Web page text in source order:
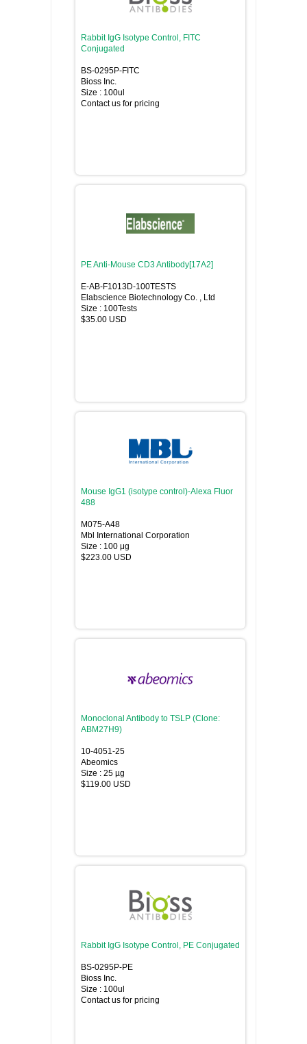
Rabbit IgG Isotype Control, FITC
Conjugated
BS-0295P-FITC
Bioss Inc.
Size : 100ul
Contact us for pricing
PE Anti-Mouse CD3 Antibody[17A2]
E-AB-F1013D-100TESTS
Elabscience Biotechnology Co. , Ltd
Size : 100Tests
$35.00 USD
Mouse IgG1 (isotype control)-Alexa Fluor
488
M075-A48
Mbl International Corporation
Size : 100 μg
$223.00 USD
Monoclonal Antibody to TSLP (Clone:
ABM27H9)
10-4051-25
Abeomics
Size : 25 µg
$119.00 USD
Rabbit IgG Isotype Control, PE Conjugated
BS-0295P-PE
Bioss Inc.
Size : 100ul
Contact us for pricing